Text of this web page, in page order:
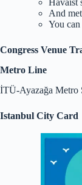
Havaist
And
You can
Congress Venue
Metro Line
İTÜ-Ayazağa Metro
Istanbul City Card